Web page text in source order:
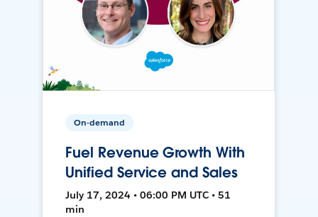
On-demand
Fuel Revenue Growth With
Unified Service and Sales
July 17, 2024 • 06:00 PM UTC • 51
min